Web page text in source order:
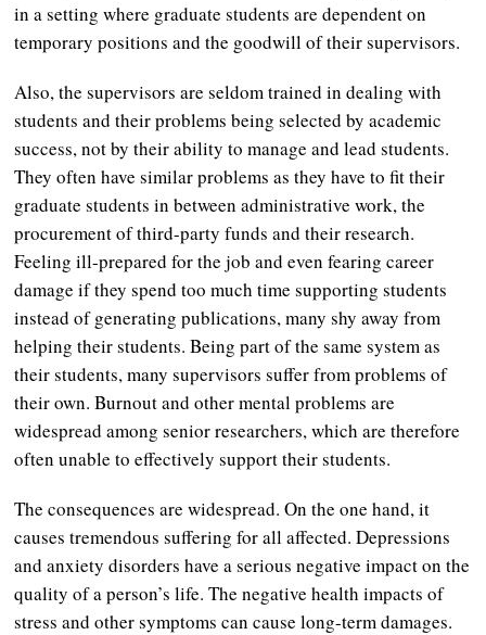
in a setting where graduate students are dependent on
temporary positions and the goodwill of their supervisors.
Also, the supervisors are seldom trained in dealing with
students and their problems being selected by academic
success, not by their ability to manage and lead students.
They often have similar problems as they have to fit their
graduate students in between administrative work, the
procurement of third-party funds and their research.
Feeling ill-prepared for the job and even fearing career
damage if they spend too much time supporting students
instead of generating publications, many shy away from
helping their students. Being part of the same system as
their students, many supervisors suffer from problems of
their own. Burnout and other mental problems are
widespread among senior researchers, which are therefore
often unable to effectively support their students.
The consequences are widespread. On the one hand, it
causes tremendous suffering for all affected. Depressions
and anxiety disorders have a serious negative impact on the
quality of a person’s life. The negative health impacts of
stress and other symptoms can cause long-term damages.